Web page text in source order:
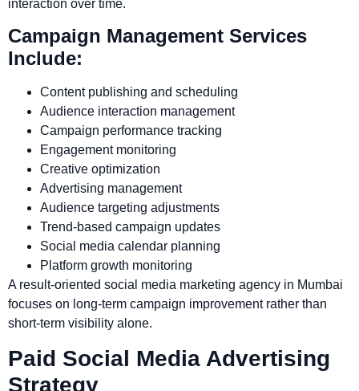
interaction over time.
Campaign Management Services
Include:
Content publishing and scheduling
Audience interaction management
Campaign performance tracking
Engagement monitoring
Creative optimization
Advertising management
Audience targeting adjustments
Trend-based campaign updates
Social media calendar planning
Platform growth monitoring
A result-oriented social media marketing agency in Mumbai
focuses on long-term campaign improvement rather than
short-term visibility alone.
Paid Social Media Advertising
Strategy